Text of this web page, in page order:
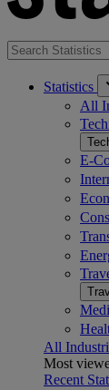
Statistics
All
E-
All
Most
Recent